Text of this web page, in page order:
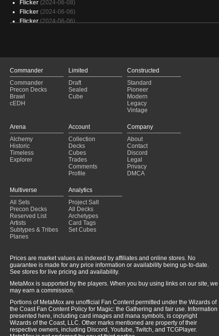
Flicker (2024-06-08)
Flicker (2024-06-06)
Flicker (2024-06-06)
Flicker (2024-05-30)
Flicker (2024-05-28)
Familiars (2024-05-27)
Flicker (2024-05-25)
Flicker
(2024-05-25)
Flicker
(2024-05-24)
Flicker (2024-05-24)
Flicker
(2024-05-19)
Flicker
(2024-05-19)
Commander
Commander
Precon Decks
Brawl
cEDH
Limited
Draft
Sealed
Cube
Constructed
Standard
Pioneer
Modern
Legacy
Vintage
Arena
Alchemy
Historic
Timeless
Explorer
Account
Collection
Decks
Cubes
Trades
Comments
Profile
Company
About
Contact
Discord
Legal
Privacy
DMCA
Multiverse
All Sets
Precon Decks
Reserved List
Artists
Subtypes & Tribes
Planes
Analytics
Project Salt
All Decks
Archetypes
Card Tags
Set Cubes
Prices are market values as indexed by affiliates and online stores. No
guarantee is made for any price information or availability being up-to-date.
See stores for live pricing and availability.
MetaMox is supported by the players. When you buy using links on our site, we
may earn a commission.
Portions of MetaMox are unofficial Fan Content permitted under the Wizards of
the Coast Fan Content Policy for Magic: the Gathering and fair use. Information
presented here, including card images and mana symbols, is copyright
Wizards of the Coast, LLC. Other marks mentioned are property of their
respective owners, including Discord, Youtube, Twitch, and TCGPlayer.